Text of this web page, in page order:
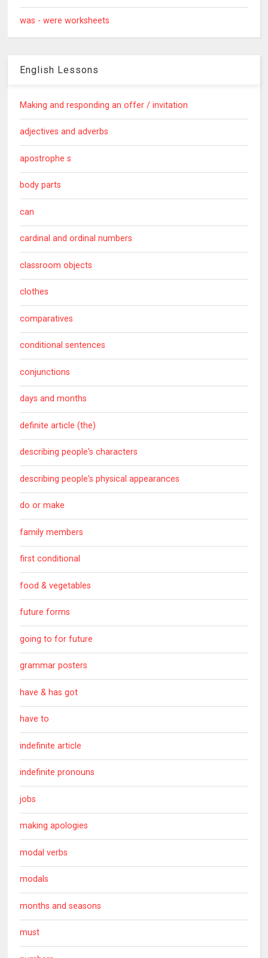
was - were worksheets
English Lessons
Making and responding an offer / invitation
adjectives and adverbs
apostrophe s
body parts
can
cardinal and ordinal numbers
classroom objects
clothes
comparatives
conditional sentences
conjunctions
days and months
definite article (the)
describing people's characters
describing people's physical appearances
do or make
family members
first conditional
food & vegetables
future forms
going to for future
grammar posters
have & has got
have to
indefinite article
indefinite pronouns
jobs
making apologies
modal verbs
modals
months and seasons
must